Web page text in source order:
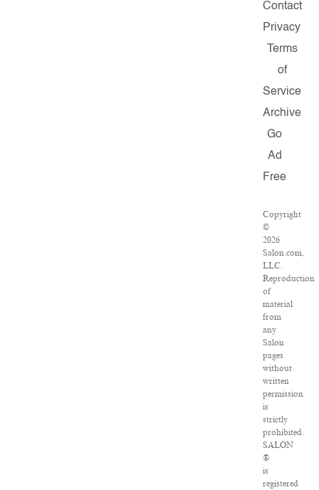
Contact
Privacy
Terms
of
Service
Archive
Go
Ad
Free
Copyright
©
2026
Salon.com,
LLC.
Reproduction
of
material
from
any
Salon
pages
without
written
permission
is
strictly
prohibited.
SALON
®
is
registered